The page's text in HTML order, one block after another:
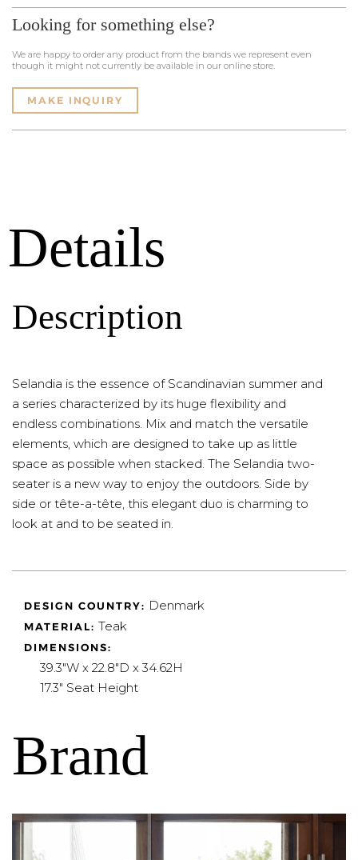
Looking for something else?
We are happy to order any product from the brands we represent even
though it might not currently be available in our online store.
MAKE INQUIRY
Details
Description
Selandia is the essence of Scandinavian summer and
a series characterized by its huge flexibility and
endless combinations. Mix and match the versatile
elements, which are designed to take up as little
space as possible when stacked. The Selandia two-
seater is a new way to enjoy the outdoors. Side by
side or tête-a-tête, this elegant duo is charming to
look at and to be seated in.
DESIGN COUNTRY: Denmark
MATERIAL: Teak
DIMENSIONS:
39.3"W x 22.8"D x 34.62H
17.3" Seat Height
Brand